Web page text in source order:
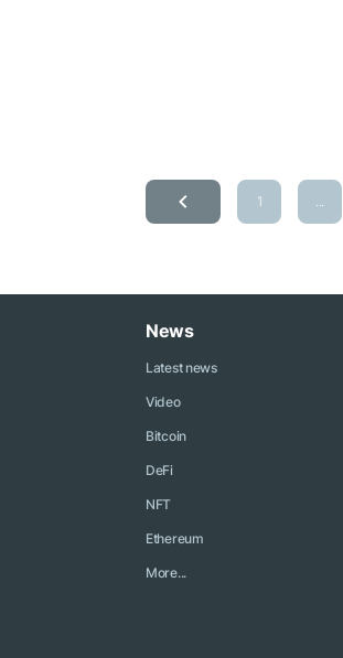
1 ...
News
Latest news
Video
Bitcoin
DeFi
NFT
Ethereum
More...